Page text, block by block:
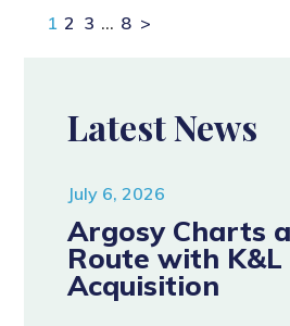
Page
1 Page
2 Page
3 … Page
8 >
Latest News
July 6, 2026
Argosy Charts
Route with
Acquisition